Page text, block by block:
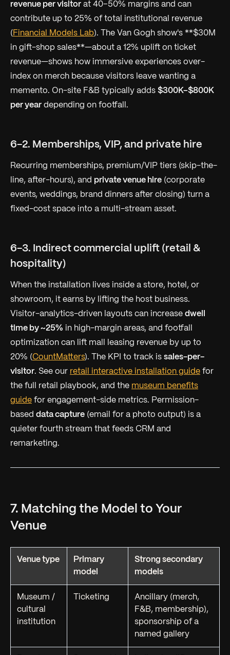
revenue per visitor at 40–50% margins and can
contribute up to 25% of total institutional revenue
( Financial Models Lab). The Van Gogh show's **$30M
in gift-shop sales**—about a 12% uplift on ticket
revenue—shows how immersive experiences over-
index on merch because visitors leave wanting a
memento. On-site F&B typically adds $300K–$800K
per year depending on footfall.
6-2. Memberships, VIP, and private hire
Recurring memberships, premium/VIP tiers (skip-the-
line, after-hours), and private venue hire (corporate
events, weddings, brand dinners after closing) turn a
fixed-cost space into a multi-stream asset.
6-3. Indirect commercial uplift (retail &
hospitality)
When the installation lives inside a store, hotel, or
showroom, it earns by lifting the host business.
Visitor-analytics-driven layouts can increase dwell
time by ~25% in high-margin areas, and footfall
optimization can lift mall leasing revenue by up to
20% (CountMatters). The KPI to track is sales-per-
visitor. See our retail interactive installation guide for
the full retail playbook, and the museum benefits
guide for engagement-side metrics. Permission-
based data capture (email for a photo output) is a
quieter fourth stream that feeds CRM and
remarketing.
7. Matching the Model to Your
Venue
Venue type
Primary
model
Strong secondary
models
Museum /
cultural
institution
Ticketing
Ancillary (merch,
F&B, membership),
sponsorship of a
named gallery